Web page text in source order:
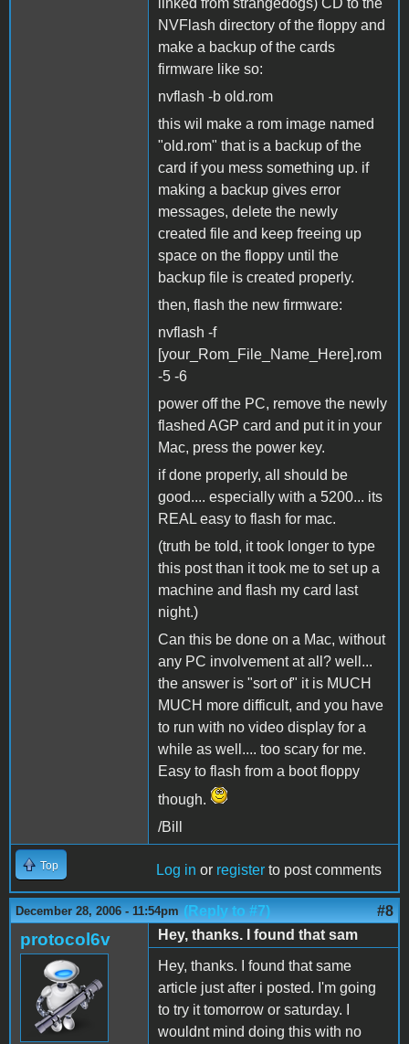
linked from strangedogs) CD to the
NVFlash directory of the floppy and
make a backup of the cards
firmware like so:
nvflash -b old.rom
this wil make a rom image named
"old.rom" that is a backup of the
card if you mess something up. if
making a backup gives error
messages, delete the newly
created file and keep freeing up
space on the floppy until the
backup file is created properly.
then, flash the new firmware:
nvflash -f
[your_Rom_File_Name_Here].rom
-5 -6
power off the PC, remove the newly
flashed AGP card and put it in your
Mac, press the power key.
if done properly, all should be
good.... especially with a 5200... its
REAL easy to flash for mac.
(truth be told, it took longer to type
this post than it took me to set up a
machine and flash my card last
night.)
Can this be done on a Mac, without
any PC involvement at all? well...
the answer is "sort of" it is MUCH
MUCH more difficult, and you have
to run with no video display for a
while as well.... too scary for me.
Easy to flash from a boot floppy
though.
/Bill
Top Log in or register to post comments
December 28, 2006 - 11:54pm (Reply to #7) #8
protocol6v
Hey, thanks. I found that sam
Hey, thanks. I found that same
article just after i posted. I'm going
to try it tomorrow or saturday. I
wouldnt mind doing this with no